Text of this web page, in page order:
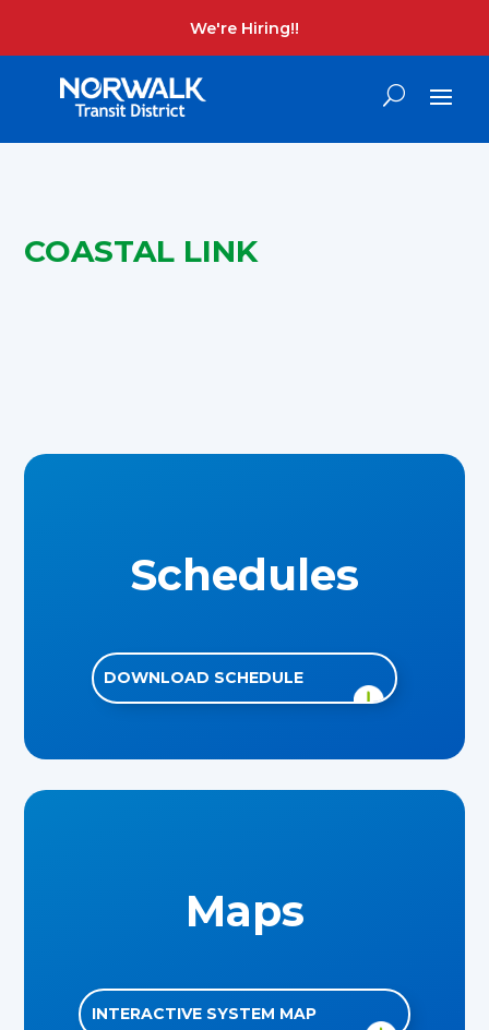
We're Hiring!!
COASTAL LINK
Schedules
DOWNLOAD SCHEDULE
Maps
INTERACTIVE SYSTEM MAP